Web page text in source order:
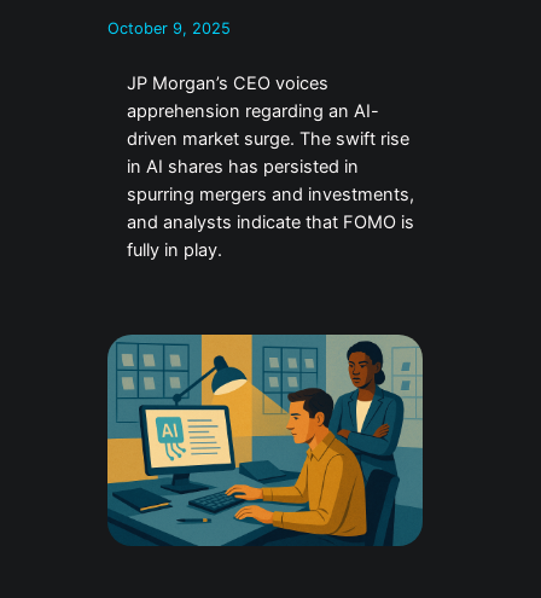
October 9, 2025
JP Morgan’s CEO voices
apprehension regarding an AI-
driven market surge. The swift rise
in AI shares has persisted in
spurring mergers and investments,
and analysts indicate that FOMO is
fully in play.